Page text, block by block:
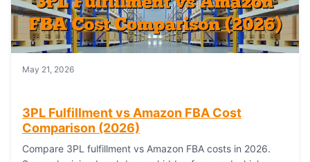
May 21, 2026
3PL Fulfillment vs Amazon FBA Cost
Comparison (2026)
Compare 3PL fulfillment vs Amazon FBA costs in 2026.